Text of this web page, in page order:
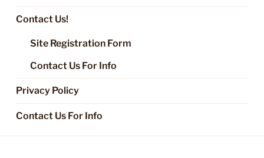
Contact Us!
Site Registration Form
Contact Us For Info
Privacy Policy
Contact Us For Info